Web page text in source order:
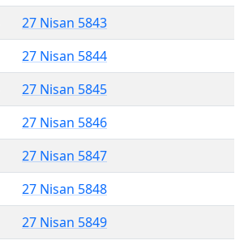
27 Nisan 5843
27 Nisan 5844
27 Nisan 5845
27 Nisan 5846
27 Nisan 5847
27 Nisan 5848
27 Nisan 5849